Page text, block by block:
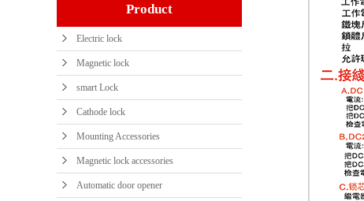
Product
Electric lock
Magnetic lock
smart Lock
Cathode lock
Mounting Accessories
Magnetic lock accessories
Automatic door opener